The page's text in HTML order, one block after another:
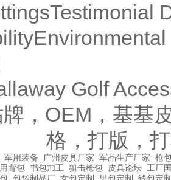
Testimonial
，OEM，基基
格，打版，
军用装备 广州皮具厂家 军品生产厂家 枪
背包 书包加工 狙击枪包 皮具论坛 工厂